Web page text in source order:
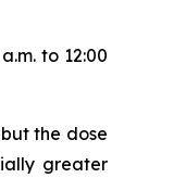
to 12:00
the dose
greater